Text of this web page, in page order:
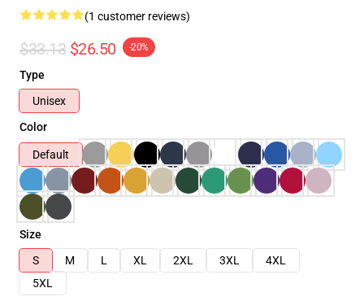
(1 customer reviews)
$33.13 $26.50 -20%
Type
Unisex
Color
Default
Size
S
M L XL 2XL 3XL
4XL
5XL